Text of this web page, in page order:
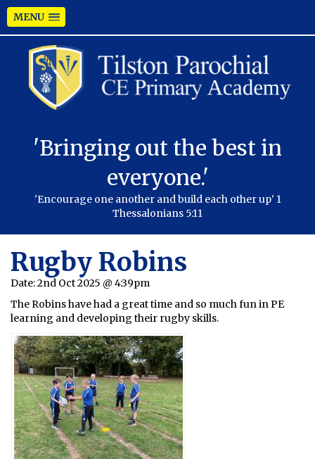
MENU
'Bringing out the best in
everyone.'
'Encourage one another and build each other up' 1
Thessalonians 5:11
Rugby Robins
Date:2nd Oct 2025 @ 4:39pm
The Robins have had a great time and so much fun in PE
learning and developing their rugby skills.